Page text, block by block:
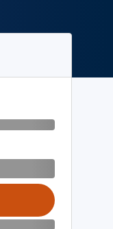
license dialog